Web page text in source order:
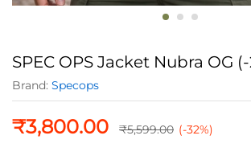
SPEC OPS Jacket Nubra OG (-
Brand: Specops
₹3,800.00 ₹5,599.00 (-32%)